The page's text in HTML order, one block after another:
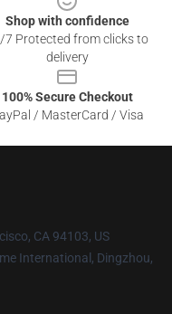
Shop with confidence
7 Protected from clicks to
delivery
100% Secure Checkout
/ MasterCard / Visa
CA 94103, US
International, Dingzhou,